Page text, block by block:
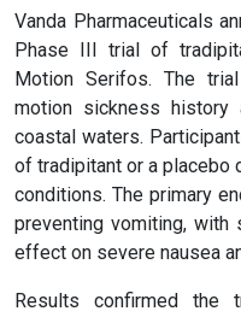
Vanda Pharmaceuticals
Phase III trial of
Motion Serifos. The
motion sickness
coastal waters.
of tradipitant or a placebo
conditions. The primary
preventing vomiting, with
effect on severe nausea
Results confirmed the